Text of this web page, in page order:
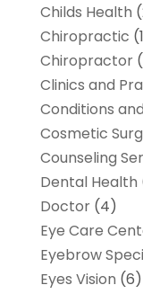
Childs Health
Chiropractic
Chiropractor
Clinics and
Conditions
Cosmetic
Counseling
Dental Health
Doctor(4)
Eye Care
Eyebrow
Eyes Vision (6)